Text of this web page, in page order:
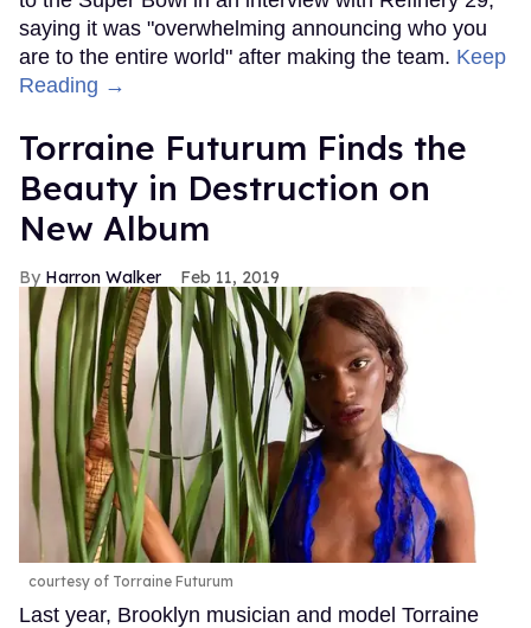
saying it was "overwhelming announcing who you
are to the entire world" after making the team. Keep
Reading →
Torraine Futurum Finds the
Beauty in Destruction on
New Album
Harron Walker Feb 11, 2019
courtesy of Torraine Futurum
Last year, Brooklyn musician and model Torraine